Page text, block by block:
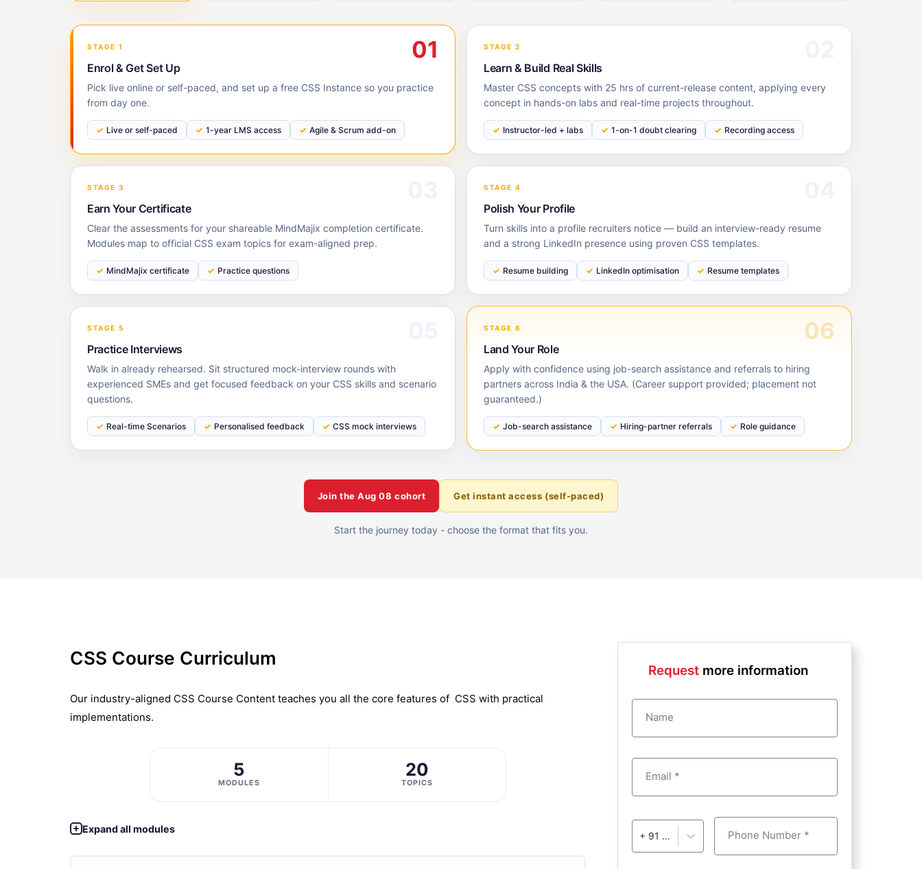
STAGE 1 01
Enrol & Get Set Up
Pick live online or self-paced, and set up a free CSS Instance so you practice
from day one.
Live or self-paced 1-year LMS access Agile & Scrum add-on
STAGE 2
Learn & Build Real Skills
Master CSS concepts with 25 hrs of current-release content, applying every
concept in hands-on labs and real-time projects throughout.
Instructor-led + labs 1-on-1 doubt clearing Recording access
STAGE 3
Earn Your Certificate
Clear the assessments for your shareable MindMajix completion certificate.
Modules map to official CSS exam topics for exam-aligned prep.
MindMajix certificate Practice questions
STAGE 4
Polish Your Profile
Turn skills into a profile recruiters notice — build an interview-ready resume
and a strong LinkedIn presence using proven CSS templates.
Resume building LinkedIn optimisation Resume templates
STAGE 5
Practice Interviews
Walk in already rehearsed. Sit structured mock-interview rounds with
experienced SMEs and get focused feedback on your CSS skills and scenario
questions.
Real-time Scenarios Personalised feedback CSS mock interviews
STAGE 6 06
Land Your Role
Apply with confidence using job-search assistance and referrals to hiring
partners across India & the USA. (Career support provided; placement not
guaranteed.)
Job-search assistance Hiring-partner referrals Role guidance
Join theAug 08 cohort Get instant access (self-paced)
Start the journey today - choose the format that fits you.
CSS Course Curriculum
Our industry-aligned CSS Course Content teaches you all the core features of CSS with practical
implementations.
5
MODULES
20
TOPICS
Expand all modules
Request more information
Name
Email *
+ 91 - India Phone Number *